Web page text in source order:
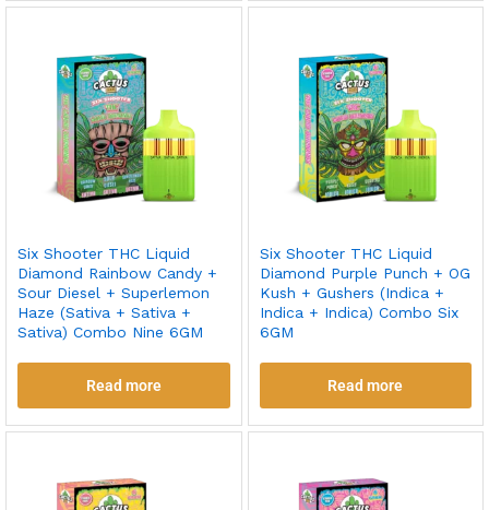
Six Shooter THC Liquid
Diamond Rainbow Candy +
Sour Diesel + Superlemon
Haze (Sativa + Sativa +
Sativa) Combo Nine 6GM
Read more
Six Shooter THC Liquid
Diamond Purple Punch + OG
Kush + Gushers (Indica +
Indica + Indica) Combo Six
6GM
Read more